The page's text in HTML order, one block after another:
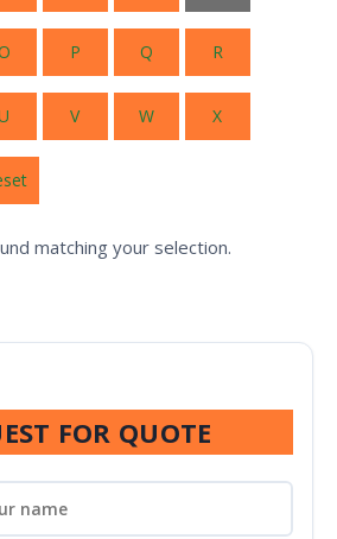
P Q R
V W X
matching your selection.
FOR QUOTE